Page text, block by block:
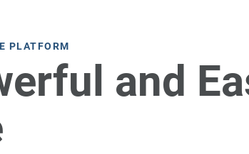
PLATFORM
and